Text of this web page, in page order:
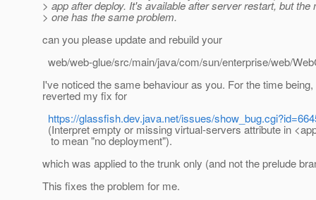
> app after deploy. It's available after server restart, but the
> one has the same problem.
can you please update and rebuild your
web/web-glue/src/main/java/com/sun/enterprise/web/
I've noticed the same behaviour as you. For the time
reverted my fix for
https://glassfish.dev.java.net/issues/
(Interpret empty or missing virtual-servers attribute in
to mean "no deployment").
which was applied to the trunk only (and not the prelude
This fixes the problem for me.